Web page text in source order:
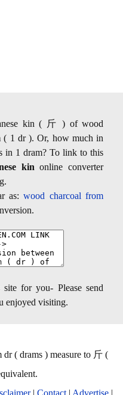
kin ( 斤 ) of wood
( 1 dr ). Or, how much in
in 1 dram? To link to this
kin online converter
as:wood charcoal from
for you- Please send
enjoyed visiting.
( drams ) measure to 斤 (